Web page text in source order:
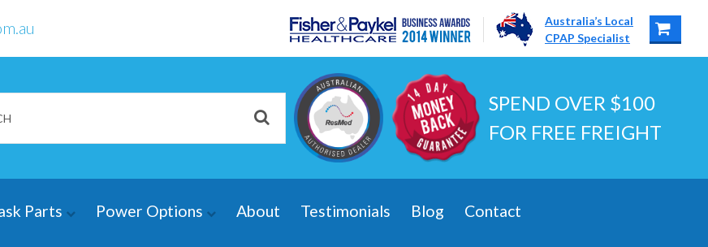
Australia’s Local
CPAP Specialist
SPEND OVER $100
FOR FREE FREIGHT
Parts Power Options About Testimonials Blog Contact